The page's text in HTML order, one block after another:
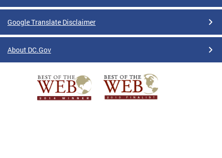
Google Translate Disclaimer
About DC.Gov